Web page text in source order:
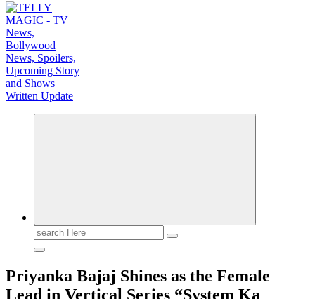
TV News, Bollywood News, Spoilers, Upcoming Story and Shows Written Update
Search
for:
Priyanka Bajaj Shines as the Female
Lead in Vertical Series “System Ka